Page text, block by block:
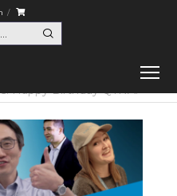
Happy Birthday QTNA!